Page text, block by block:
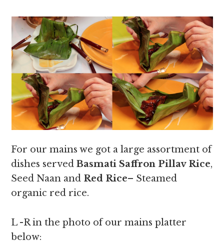
For our mains we got a large assortment of
dishes servedBasmati Saffron Pillav Rice,
Seed Naan and Red Rice– Steamed
organic red rice.
L -R in the photo of our mains platter
below: